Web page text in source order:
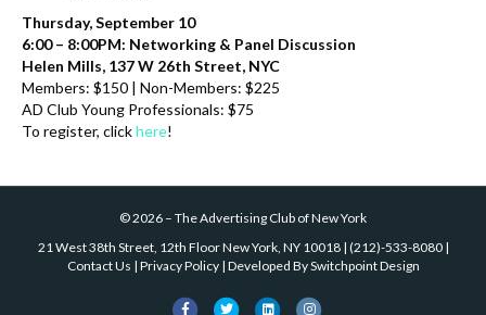
Thursday, September 10
6:00 – 8:00PM: Networking & Panel Discussion
Helen Mills, 137 W 26th Street, NYC
Members: $150 | Non-Members: $225
AD Club Young Professionals: $75
To register, clickhere!
©2026 – The Advertising Club of New York
21 West 38th Street, 12th Floor New York, NY 10018| (212)-533-8080|
Contact Us | Privacy Policy| Developed BySwitchpoint Design
F T L I